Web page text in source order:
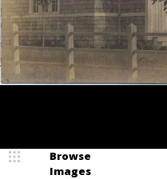
Browse
Images